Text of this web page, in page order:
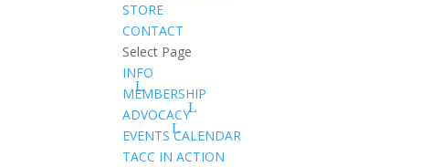
STORE
CONTACT
Select Page
INFO
MEMBERSHIP
ADVOCACY
EVENTS CALENDAR
TACC IN ACTION